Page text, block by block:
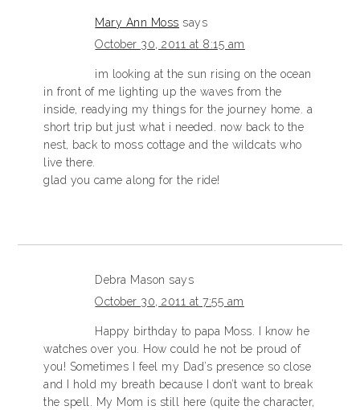
Mary Ann Moss says
October 30, 2011 at 8:15 am
im looking at the sun rising on the ocean
in front of me lighting up the waves from the
inside, readying my things for the journey home. a
short trip but just what i needed. now back to the
nest, back to moss cottage and the wildcats who
live there.
glad you came along for the ride!
Debra Mason says
October 30, 2011 at 7:55 am
Happy birthday to papa Moss. I know he
watches over you. How could he not be proud of
you! Sometimes I feel my Dad’s presence so close
and I hold my breath because I don’t want to break
the spell. My Mom is still here (quite the character,